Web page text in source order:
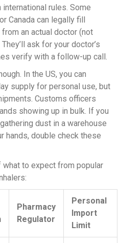
rules. Some
Canada can legally fill
an actual doctor (not
ask for your doctor’s
verify with a follow-up call.
In the US, you can
supply for personal use, but
Customs officers
showing up in bulk. If you
dust in a warehouse
hands, double check these
what to expect from popular
Pharmacy
Regulator
Personal
Import
Limit